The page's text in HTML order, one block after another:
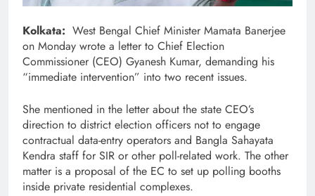
Kolkata: West Bengal Chief Minister Mamata Banerjee
on Monday wrote a letter to Chief Election
Commissioner (CEO) Gyanesh Kumar, demanding his
“immediate intervention” into two recent issues.
She mentioned in the letter about the state CEO’s
direction to district election officers not to engage
contractual data-entry operators and Bangla Sahayata
Kendra staff for SIR or other poll-related work. The other
matter is a proposal of the EC to set up polling booths
inside private residential complexes.